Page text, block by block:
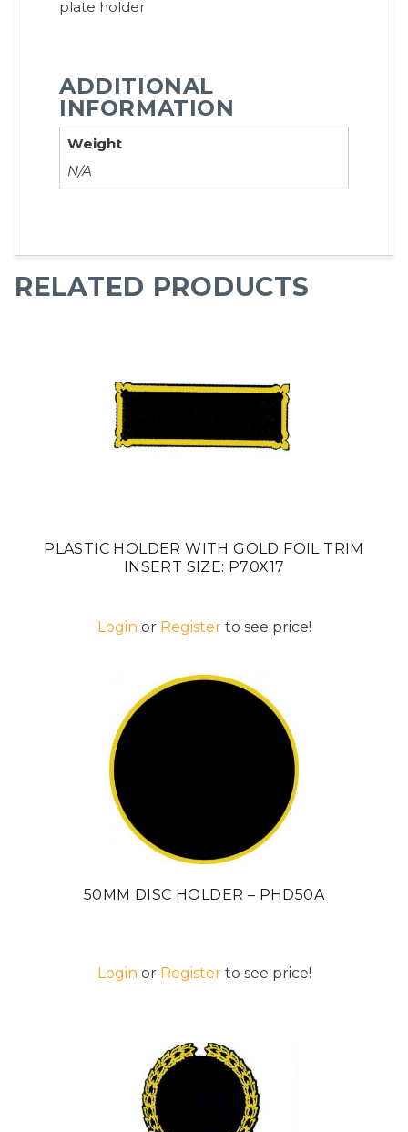
plate holder
ADDITIONAL
INFORMATION
Weight
N/A
RELATED PRODUCTS
PLASTIC HOLDER WITH GOLD FOIL TRIM
INSERT SIZE: P70X17
Login or Registerto see price!
50MM DISC HOLDER – PHD50A
Login or Registerto see price!